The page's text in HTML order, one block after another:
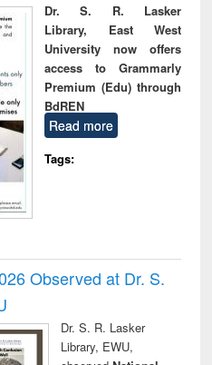
Dr. S. R. Lasker
Library, East West
University now offers
access to Grammarly
Premium (Edu) through
BdREN
Read more
Tags:
Observed at Dr. S.
Dr. S. R. Lasker
Library, EWU,